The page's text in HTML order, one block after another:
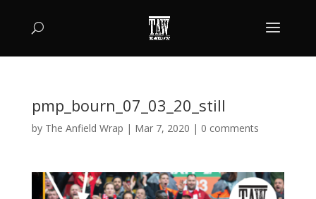
pmp_bourn_07_03_20_still
by The Anfield Wrap | Mar 7, 2020 | 0 comments